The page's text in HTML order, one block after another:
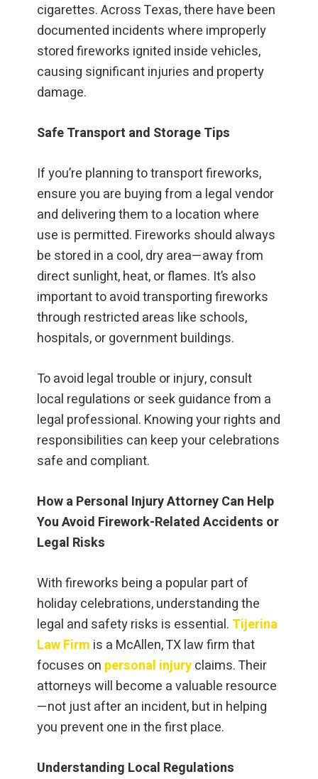
cigarettes. Across Texas, there have been
documented incidents where improperly
stored fireworks ignited inside vehicles,
causing significant injuries and property
damage.
Safe Transport and Storage Tips
If you’re planning to transport fireworks,
ensure you are buying from a legal vendor
and delivering them to a location where
use is permitted. Fireworks should always
be stored in a cool, dry area—away from
direct sunlight, heat, or flames. It’s also
important to avoid transporting fireworks
through restricted areas like schools,
hospitals, or government buildings.
To avoid legal trouble or injury, consult
local regulations or seek guidance from a
legal professional. Knowing your rights and
responsibilities can keep your celebrations
safe and compliant.
How a Personal Injury Attorney Can Help
You Avoid Firework-Related Accidents or
Legal Risks
With fireworks being a popular part of
holiday celebrations, understanding the
legal and safety risks is essential. Tijerina
Law Firm is a McAllen, TX law firm that
focuses on personal injuryclaims. Their
attorneys will become a valuable resource
—not just after an incident, but in helping
you prevent one in the first place.
Understanding Local Regulations